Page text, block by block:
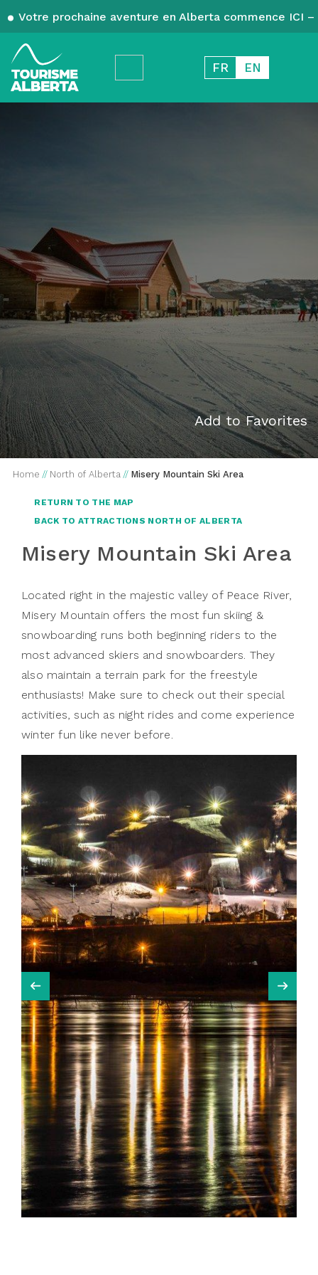
Votre prochaine aventure en Alberta commence ICI
FR EN
Add to Favorites
Home // North of Alberta // Misery Mountain Ski Area
RETURN TO THE MAP
BACK TO ATTRACTIONS NORTH OF ALBERTA
Misery Mountain Ski Area
Located right in the majestic valley of Peace River,
Misery Mountain offers the most fun skiing &
snowboarding runs both beginning riders to the
most advanced skiers and snowboarders. They
also maintain a terrain park for the freestyle
enthusiasts! Make sure to check out their special
activities, such as night rides and come experience
winter fun like never before.